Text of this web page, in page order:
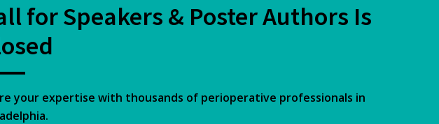
for Speakers & Poster Authors Is
your expertise with thousands of perioperative professionals in